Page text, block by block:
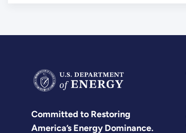
Committed to Restoring
America’s Energy Dominance.